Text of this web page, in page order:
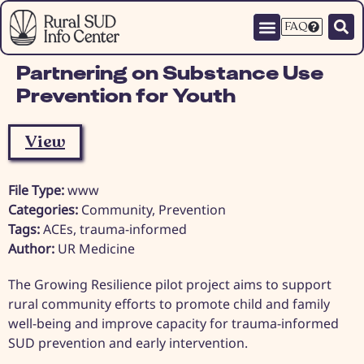
FAQ
Partnering on Substance Use
Prevention for Youth
The Growing Resilience pilot project aims to support
rural community efforts to promote child and family
well-being and improve capacity for trauma-informed
SUD prevention and early intervention.
View
File Type:www
Categories: Community, Prevention
Tags:ACEs, trauma-informed
Author: UR Medicine